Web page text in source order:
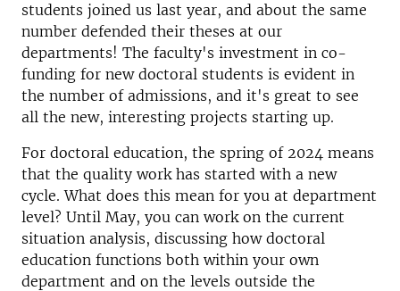
students joined us last year, and about the same
number defended their theses at our
departments! The faculty's investment in co-
funding for new doctoral students is evident in
the number of admissions, and it's great to see
all the new, interesting projects starting up.
For doctoral education, the spring of 2024 means
that the quality work has started with a new
cycle. What does this mean for you at department
level? Until May, you can work on the current
situation analysis, discussing how doctoral
education functions both within your own
department and on the levels outside the